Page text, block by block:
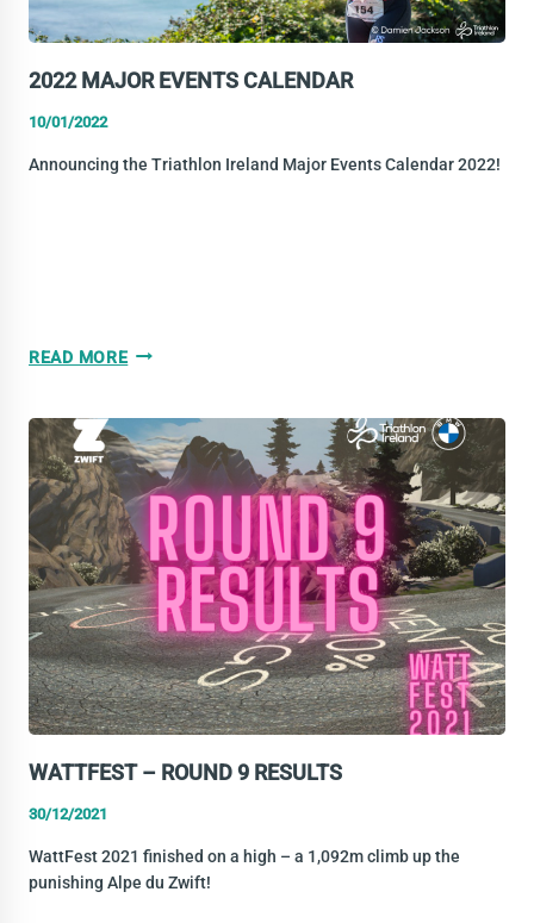
2022 MAJOR EVENTS CALENDAR
10/01/2022
Announcing the Triathlon Ireland Major Events Calendar 2022!
READ MORE2022
CALENDAR
WATTFEST – ROUND 9 RESULTS
30/12/2021
WattFest 2021 finished on a high – a 1,092m climb up the
punishing Alpe du Zwift!